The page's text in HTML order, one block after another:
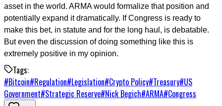
asset in the world. ARMA would formalize that position and
potentially expand it dramatically. If Congress is ready to
make this bet, in statute and for the long haul, is debatable.
But even the discussion of doing something like this is
extremely positive in my opinion.
Tags:
#Bitcoin#Regulation#Legislation#Crypto Policy#Treasury#US
Government#Strategic Reserve#Nick Begich#ARMA#Congress